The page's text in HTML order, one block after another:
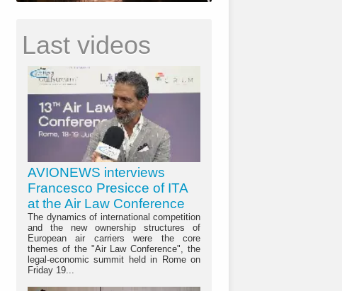
Last videos
AVIONEWS interviews
Francesco Presicce of ITA
at the Air Law Conference
The dynamics of international competition
and the new ownership structures of
European air carriers were the core
themes of the "Air Law Conference", the
legal-economic summit held in Rome on
Friday 19...